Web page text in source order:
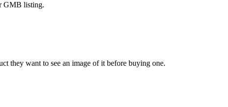
GMB listing.
they want to see an image of it before buying one.